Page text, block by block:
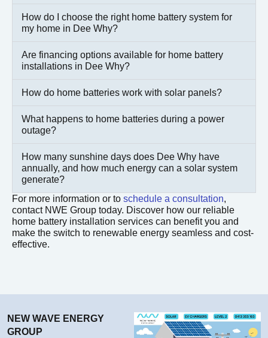
How do I choose the right home battery system for
my home in Dee Why?
Are financing options available for home battery
installations in Dee Why?
How do home batteries work with solar panels?
What happens to home batteries during a power
outage?
How many sunshine days does Dee Why have
annually, and how much energy can a solar system
generate?
For more information or to schedule a consultation,
contact NWE Group today. Discover how our reliable
home battery installation services can benefit you and
make the switch to renewable energy seamless and cost-
effective.
NEW WAVE ENERGY
GROUP